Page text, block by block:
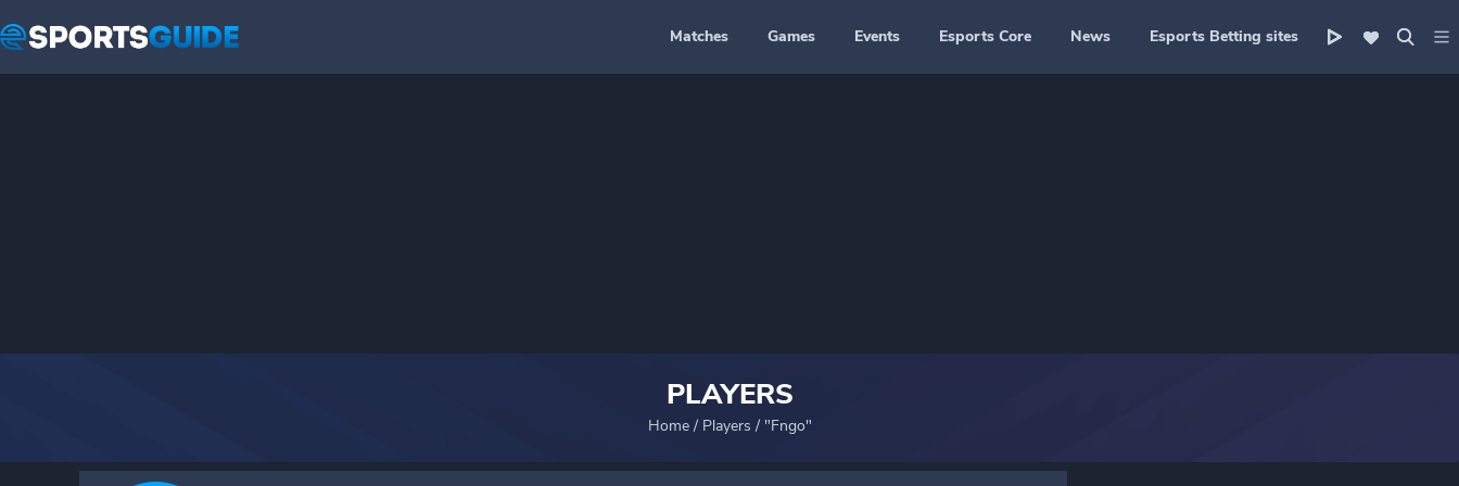
Matches Games Events Esports Core News Esports Betting sites
PLAYERS
Home/ Players / "Fngo"